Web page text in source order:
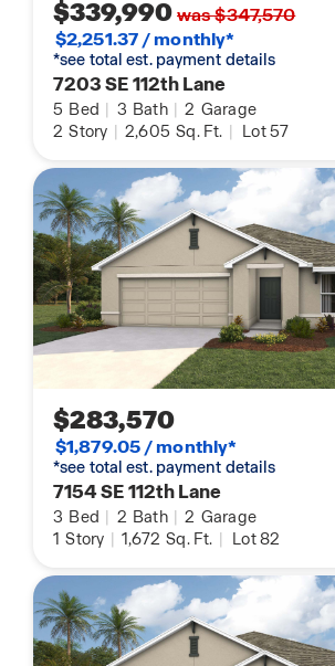
$339,990was $347,570
$2,251.37 / monthly*
*see total est. payment details
7203 SE 112th Lane
5 Bed | 3 Bath | 2 Garage
2 Story | 2,605 Sq. Ft. | Lot 57
$283,570
$1,879.05 / monthly*
*see total est. payment details
7154 SE 112th Lane
3 Bed | 2 Bath | 2 Garage
1 Story | 1,672 Sq. Ft. | Lot 82